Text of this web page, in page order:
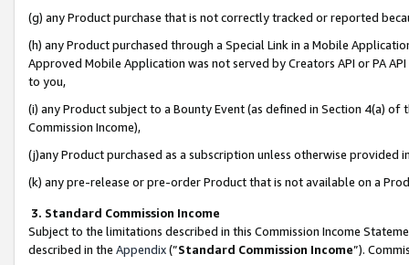
(g) any Product purchase that is not correctly tracked or reported
(h) any Product purchased through a Special Link in a Mobile
Approved Mobile Application was not served by Creators API or PA
to you,
(i) any Product subject to a Bounty Event (as defined in Section 4(a)
Commission Income),
(j)any Product purchased as a subscription unless otherwise provided
(k) any pre-release or pre-order Product that is not available on a
3. Standard Commission Income
Subject to the limitations described in this Commission Income
described in the Appendix(”Standard Commission Income”).